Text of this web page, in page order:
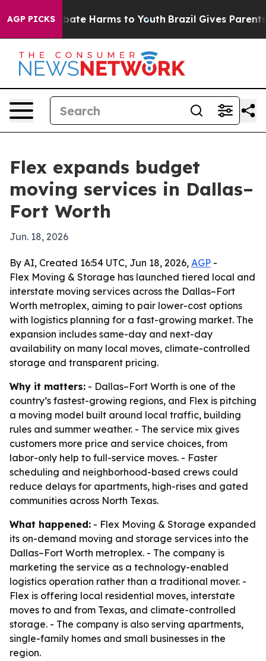
AGP PICKS
to Abate Harms to Youth Brazil Gives Parents
Flex expands budget
moving services in Dallas–
Fort Worth
Jun. 18, 2026
By AI, Created 16:54 UTC, Jun 18, 2026, AGP -
Flex Moving & Storage has launched tiered local and
interstate moving services across the Dallas–Fort
Worth metroplex, aiming to pair lower-cost options
with logistics planning for a fast-growing market. The
expansion includes same-day and next-day
availability on many local moves, climate-controlled
storage and transparent pricing.
Why it matters: - Dallas–Fort Worth is one of the
country’s fastest-growing regions, and Flex is pitching
a moving model built around local traffic, building
rules and summer weather. - The service mix gives
customers more price and service choices, from
labor-only help to full-service moves. - Faster
scheduling and neighborhood-based crews could
reduce delays for apartments, high-rises and gated
communities across North Texas.
What happened: - Flex Moving & Storage expanded
its on-demand moving and storage services into the
Dallas–Fort Worth metroplex. - The company is
marketing the service as a technology-enabled
logistics operation rather than a traditional mover. -
Flex is offering local residential moves, interstate
moves to and from Texas, and climate-controlled
storage. - The company is also serving apartments,
single-family homes and small businesses in the
region.